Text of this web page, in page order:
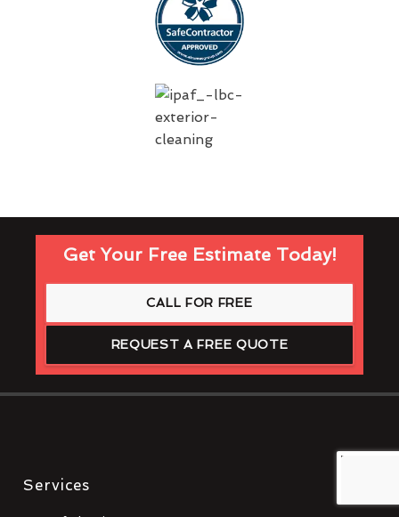
Get Your Free Estimate Today!
CALL FOR FREE
REQUEST A FREE QUOTE
Services